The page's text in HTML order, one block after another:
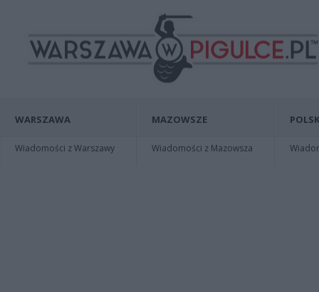
WARSZAWA
Wiadomości z Warszawy
MAZOWSZE
Wiadomości z Mazowsza